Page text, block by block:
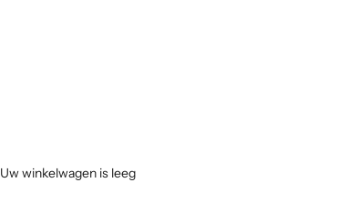
Uw winkelwagen is leeg